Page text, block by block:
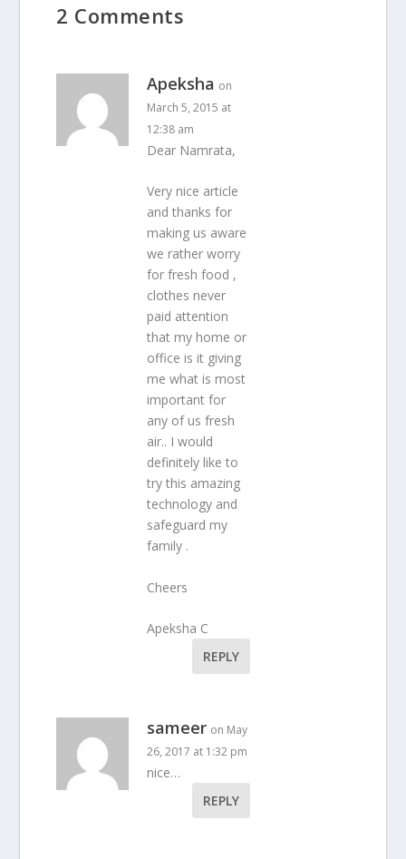
2 Comments
Apeksha on
March 5, 2015 at
12:38 am
Dear Namrata,
Very nice article
and thanks for
making us aware
we rather worry
for fresh food ,
clothes never
paid attention
that my home or
office is it giving
me what is most
important for
any of us fresh
air.. I would
definitely like to
try this amazing
technology and
safeguard my
family .
Cheers
Apeksha C
REPLY
sameer on May
26, 2017 at 1:32 pm
nice…
REPLY